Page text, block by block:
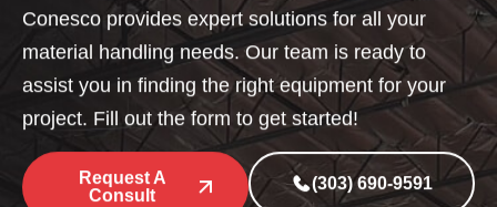
Conesco provides expert solutions for all your
material handling needs. Our team is ready to
assist you in finding the right equipment for your
project. Fill out the form to get started!
Request A
Consult
(303) 690-9591